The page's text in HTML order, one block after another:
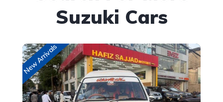
Suzuki Cars
New Arrivals